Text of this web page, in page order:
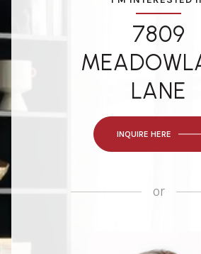
7809
LANE
INQUIRE HERE
or